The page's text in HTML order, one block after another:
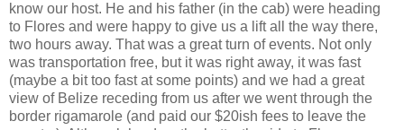
know our host. He and his father (in the cab) were heading
to Flores and were happy to give us a lift all the way there,
two hours away. That was a great turn of events. Not only
was transportation free, but it was right away, it was fast
(maybe a bit too fast at some points) and we had a great
view of Belize receding from us after we went through the
border rigamarole (and paid our $20ish fees to leave the